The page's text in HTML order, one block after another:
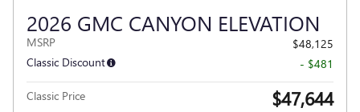
2026 GMC CANYON ELEVATION
MSRP
$48,125
Classic Discount
- $481
Classic Price $47,644